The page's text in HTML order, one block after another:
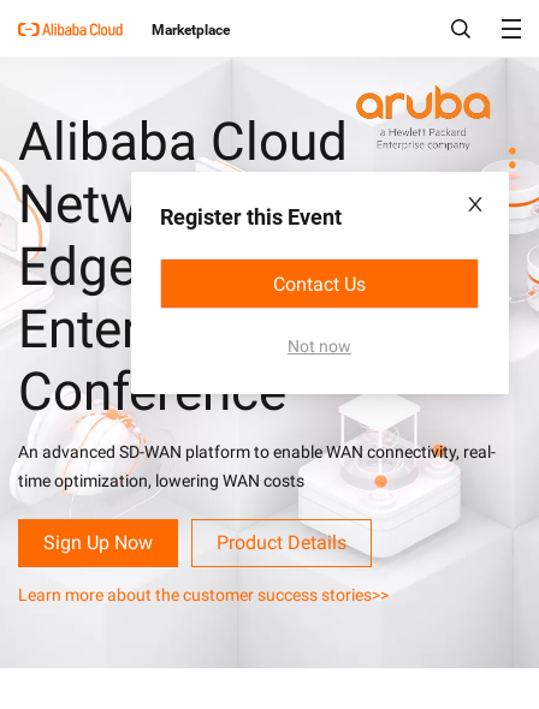
Marketplace
Alibaba Cloud
Network X Aruba
EdgeConnect
Enterprise Solutions
Conference
An advanced SD-WAN platform to enable WAN connectivity, real-
time optimization, lowering WAN costs
Sign Up Now Product Details
Learn more about the customer success stories>>
Register this Event
Contact Us
Not now